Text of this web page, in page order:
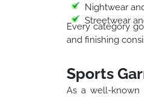
Nightwear
Streetwear
Every category
and finishing
Sports
As a well-known